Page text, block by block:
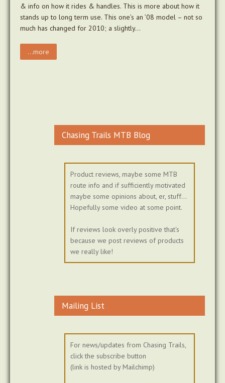
& info on how it rides & handles. This is more about how it
stands up to long term use. This one’s an ’08 model – not so
much has changed for 2010; a slightly…
...more
Chasing Trails MTB Blog
Product reviews, maybe some MTB
route info and if sufficiently motivated
maybe some opinions about, er, stuff...
Hopefully some video at some point.
If reviews look overly positive that's
because we post reviews of products
we really like!
Mailing List
For news/updates from Chasing Trails,
click the subscribe button
(link is hosted by Mailchimp)